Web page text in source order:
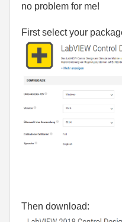
no problem for me!
First select your
Then download: